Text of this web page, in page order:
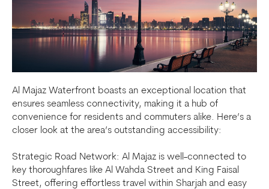
Al Majaz Waterfront boasts an exceptional location that
ensures seamless connectivity, making it a hub of
convenience for residents and commuters alike. Here’s a
closer look at the area’s outstanding accessibility:
Strategic Road Network: Al Majaz is well-connected to
key thoroughfares like Al Wahda Street and King Faisal
Street, offering effortless travel within Sharjah and easy